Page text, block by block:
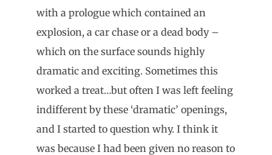
with a prologue which contained an
explosion, a car chase or a dead body –
which on the surface sounds highly
dramatic and exciting. Sometimes this
worked a treat…but often I was left feeling
indifferent by these ‘dramatic’ openings,
and I started to question why. I think it
was because I had been given no reason to